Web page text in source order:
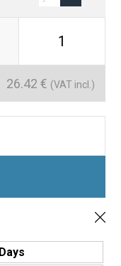
1
26.42 € (VAT incl.)
Days